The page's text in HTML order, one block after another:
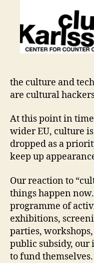
the culture and
are cultural
At this point in
wider EU, culture
dropped as a
keep up
Our reaction to
things happen
programme of
exhibitions,
parties,
public subsidy,
to fund themselves.